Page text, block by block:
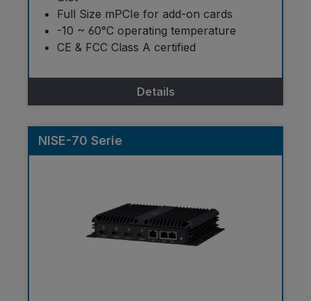
Full Size mPCIe for add-on cards
-10 ~ 60°C operating temperature
CE & FCC Class A certified
Details
NISE-70 Serie